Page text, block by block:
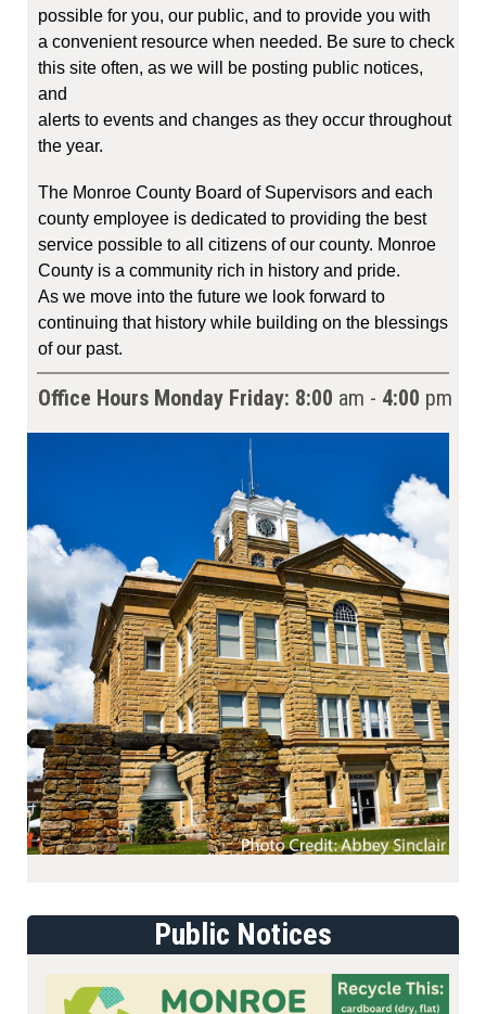
possible for you, our public, and to provide you with
a convenient resource when needed. Be sure to check
this site often, as we will be posting public notices,
and
alerts to events and changes as they occur throughout
the year.
The Monroe County Board of Supervisors and each
county employee is dedicated to providing the best
service possible to all citizens of our county. Monroe
County is a community rich in history and pride.
As we move into the future we look forward to
continuing that history while building on the blessings
of our past.
Office Hours Monday Friday: 8:00 am - 4:00 pm
Public Notices